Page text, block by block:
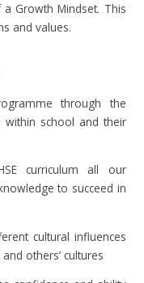
Growth Mindset. This
and values.
through the
school and their
curriculum all our
to succeed in
cultural influences
others’ cultures